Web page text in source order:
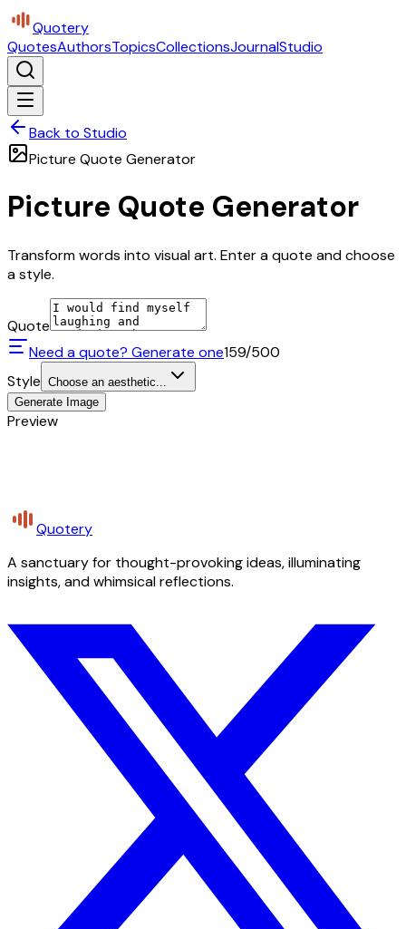
Quotery
QuotesAuthorsTopicsCollectionsJournalStudio
Back to Studio
Picture Quote Generator
Picture Quote Generator
Transform words into visual art. Enter a quote and choose
a style.
Quote
Need a quote? Generate one159/500
Style Choose an aesthetic...
Generate Image
Preview
Quotery
A sanctuary for thought-provoking ideas, illuminating
insights, and whimsical reflections.